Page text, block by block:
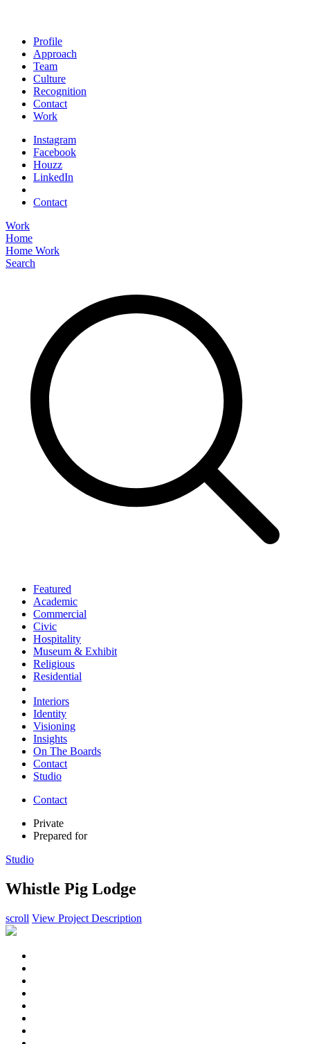
Profile
Approach
Team
Culture
Recognition
Contact
Work
Instagram
Facebook
Houzz
LinkedIn
Contact
Work
Home
Home Work
Search
Featured
Academic
Commercial
Civic
Hospitality
Museum & Exhibit
Religious
Residential
Interiors
Identity
Visioning
Insights
On The Boards
Contact
Studio
Contact
Private
Prepared for
Studio
Whistle Pig Lodge
scroll View Project Description